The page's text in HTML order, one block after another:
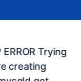
creating